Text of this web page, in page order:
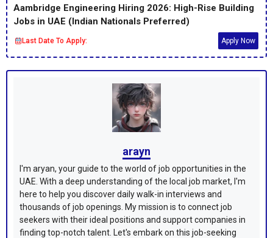
Aambridge Engineering Hiring 2026: High-Rise Building
Jobs in UAE (Indian Nationals Preferred)
Last Date To Apply: Apply Now
arayn
I'm aryan, your guide to the world of job opportunities in the
UAE. With a deep understanding of the local job market, I'm
here to help you discover daily walk-in interviews and
thousands of job openings. My mission is to connect job
seekers with their ideal positions and support companies in
finding top-notch talent. Let's embark on this job-seeking